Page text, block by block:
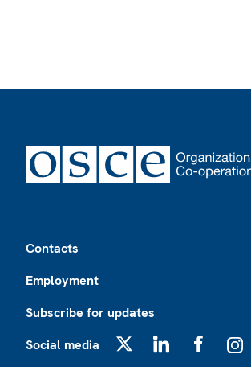
Contacts
Employment
Subscribe for updates
Social media